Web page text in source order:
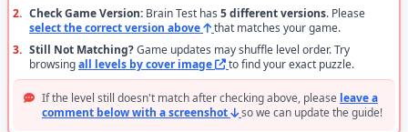
2. Check Game Version: Brain Test has 5 different versions. Please
select the correct version above
that matches your game.
3. Still Not Matching?Game updates may shuffle level order. Try
browsingall levels by cover image to find your exact puzzle.
If the level still doesn't match after checking above, please leave a
comment below with a screenshot
so we can update the guide!